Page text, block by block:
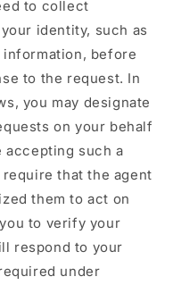
to collect
identity, such as
before
to the request. In
you may designate
on your behalf
such a
that the agent
them to act on
to verify your
respond to your
under